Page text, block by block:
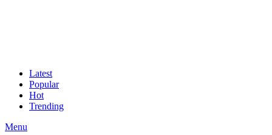
Latest
Popular
Hot
Trending
Menu